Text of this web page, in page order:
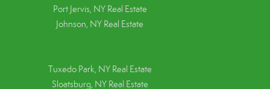
Port Jervis, NY Real Estate
Johnson, NY Real Estate
Tuxedo Park, NY Real Estate
Sloatsburg, NY Real Estate